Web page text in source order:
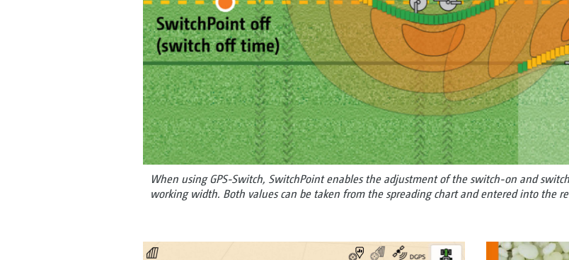
When using GPS-Switch, SwitchPoint enables the adjustment of the switch-on and
working width. Both values can be taken from the spreading chart and entered into the